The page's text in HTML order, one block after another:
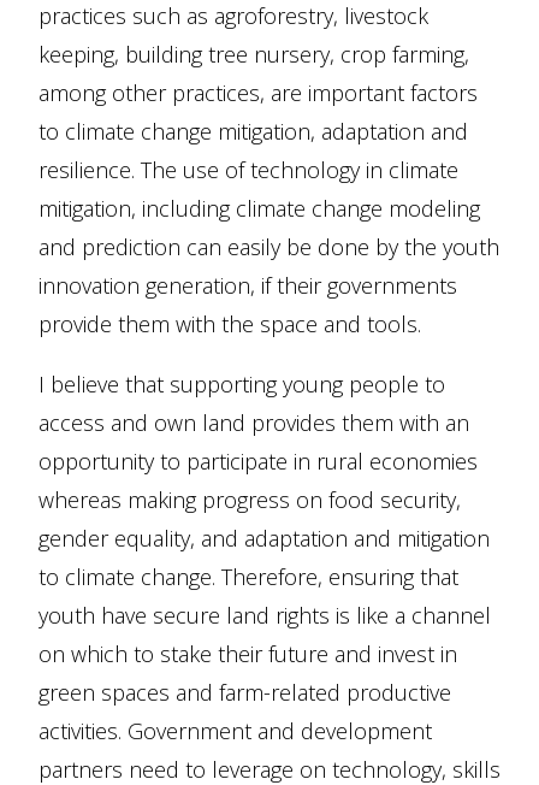
practices such as agroforestry, livestock
keeping, building tree nursery, crop farming,
among other practices, are important factors
to climate change mitigation, adaptation and
resilience. The use of technology in climate
mitigation, including climate change modeling
and prediction can easily be done by the youth
innovation generation, if their governments
provide them with the space and tools.
I believe that supporting young people to
access and own land provides them with an
opportunity to participate in rural economies
whereas making progress on food security,
gender equality, and adaptation and mitigation
to climate change. Therefore, ensuring that
youth have secure land rights is like a channel
on which to stake their future and invest in
green spaces and farm-related productive
activities. Government and development
partners need to leverage on technology, skills